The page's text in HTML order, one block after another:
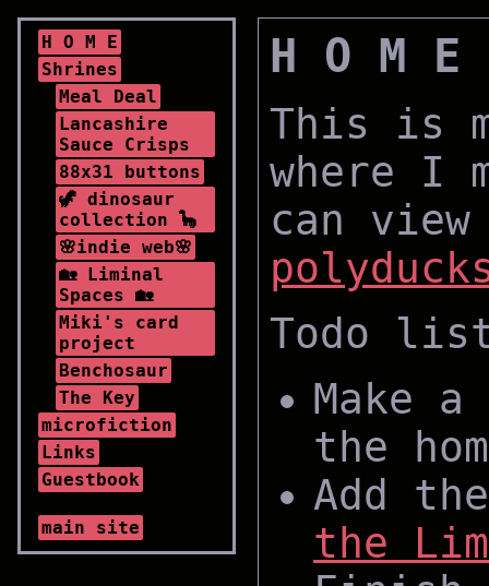
H O M E
Shrines
Meal Deal
Lancashire
Sauce Crisps
88x31 buttons
🦖 dinosaur
collection 🦕
🌸indie web🌸
🏡 Liminal
Spaces 🏡
Miki's card
project
Benchosaur
The Key
microfiction
Links
Guestbook
main site
H O M E
This is
where I
can
Todo
Make
the
Add
the